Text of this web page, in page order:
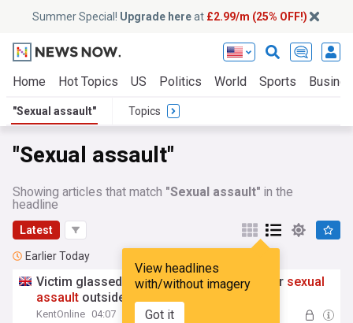
Summer Special! Upgrade hereat £2.99/m (25% OFF!)
Home Hot Topics US Politics World Sports
"Sexual assault" Topics
"Sexual assault"
Showing articles that match "Sexual assault" in the
headline
Latest
View headlines
with/without imagery
Got it
Earlier Today
Victim glassed after confronting man over sexual
assault outside nightclub
KentOnline 04:07